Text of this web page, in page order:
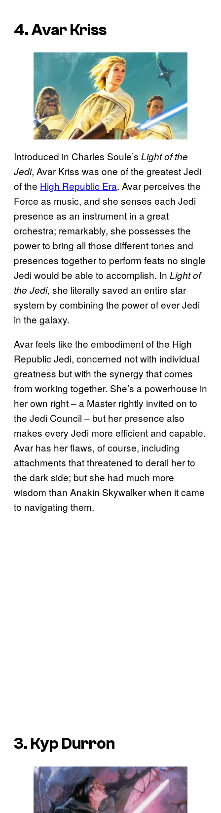
4. Avar Kriss
Introduced in Charles Soule’s Light of the
Jedi, Avar Kriss was one of the greatest Jedi
of the High Republic Era. Avar perceives the
Force as music, and she senses each Jedi
presence as an instrument in a great
orchestra; remarkably, she possesses the
power to bring all those different tones and
presences together to perform feats no single
Jedi would be able to accomplish. In Light of
the Jedi, she literally saved an entire star
system by combining the power of ever Jedi
in the galaxy.
Avar feels like the embodiment of the High
Republic Jedi, concerned not with individual
greatness but with the synergy that comes
from working together. She’s a powerhouse in
her own right – a Master rightly invited on to
the Jedi Council – but her presence also
makes every Jedi more efficient and capable.
Avar has her flaws, of course, including
attachments that threatened to derail her to
the dark side; but she had much more
wisdom than Anakin Skywalker when it came
to navigating them.
3. Kyp Durron